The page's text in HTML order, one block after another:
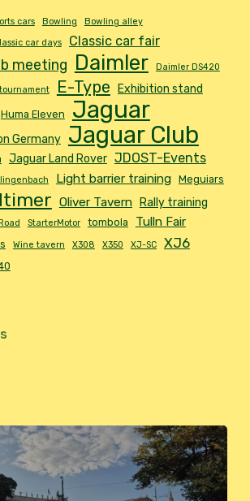
cars Bowling Bowling alley
car days
Classic car fair
meeting Daimler Daimler DS420
E-Type Exhibition stand
Huma Eleven Jaguar
Germany Jaguar Club
Jaguar Land Rover JDOST-Events
Light barrier training Meguiars
Oliver Tavern Rally training
StarterMotor tombola Tulln Fair
Wine tavern X308 X350 XJ-SC XJ6